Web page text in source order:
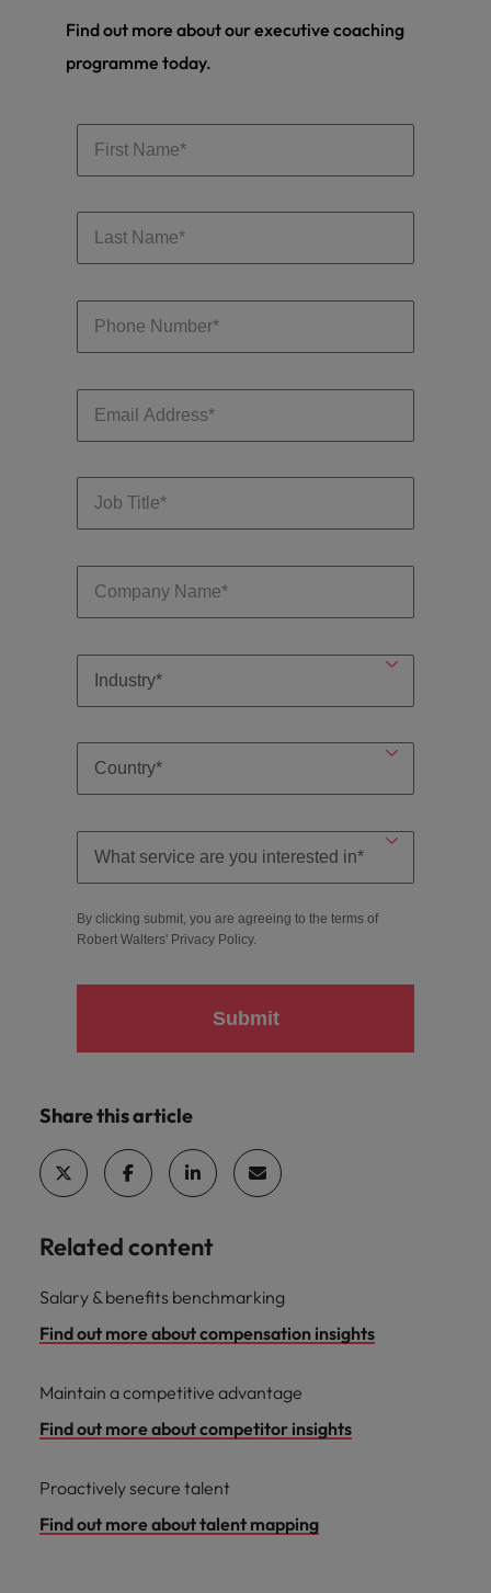
Find out more about our executive coaching
programme today.
By clicking submit, you are agreeing to the terms of
Robert Walters' Privacy Policy.
Submit
Share this article
Related content
Salary & benefits benchmarking
Find out more about compensation insights
Maintain a competitive advantage
Find out more about competitor insights
Proactively secure talent
Find out more about talent mapping